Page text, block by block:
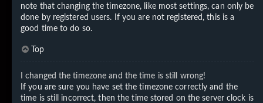
note that changing the timezone, like most settings, can only be
done by registered users. If you are not registered, this is a
good time to do so.
Top
I changed the timezone and the time is still wrong!
If you are sure you have set the timezone correctly and the
time is still incorrect, then the time stored on the server clock is